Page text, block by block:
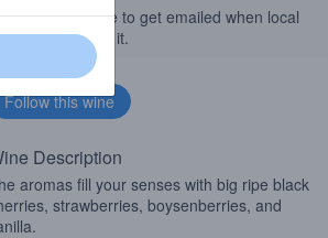
Follow this wine to get emailed when local
businesses get it.
Description
aromas fill your senses with big ripe black
strawberries, boysenberries, and